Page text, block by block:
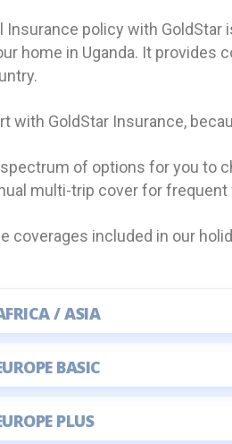
Insurance policy with
home in Uganda. It provides
with GoldStar Insurance,
of options for you to
multi-trip cover for
coverages included in our
/ ASIA
BASIC
PLUS